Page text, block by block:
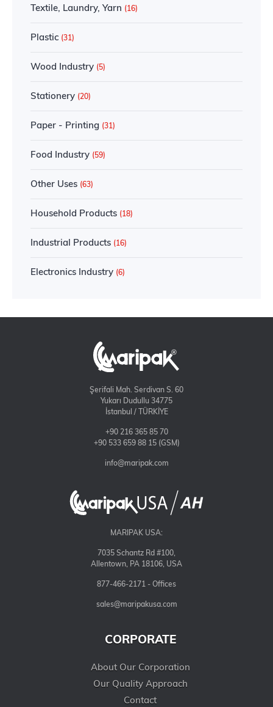
Textile, Laundry, Yarn (16)
Plastic (31)
Wood Industry (5)
Stationery (20)
Paper - Printing (31)
Food Industry (59)
Other Uses (63)
Household Products (18)
Industrial Products (16)
Electronics Industry (6)
Şerifali Mah. Serdivan S. 60
Yukarı Dudullu 34775
İstanbul / TÜRKİYE
+90 216 365 85 70
+90 533 659 88 15 (GSM)
info@maripak.com
MARIPAK USA:
7035 Schantz Rd #100,
Allentown, PA 18106, USA
877-466-2171 - Offices
sales@maripakusa.com
CORPORATE
About Our Corporation
Our Quality Approach
Contact